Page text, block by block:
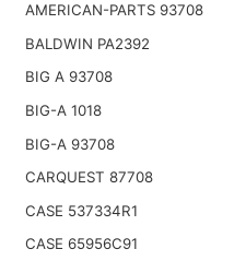
AMERICAN-PARTS 93708
BALDWIN PA2392
BIG A 93708
BIG-A 1018
BIG-A 93708
CARQUEST 87708
CASE 537334R1
CASE 65956C91